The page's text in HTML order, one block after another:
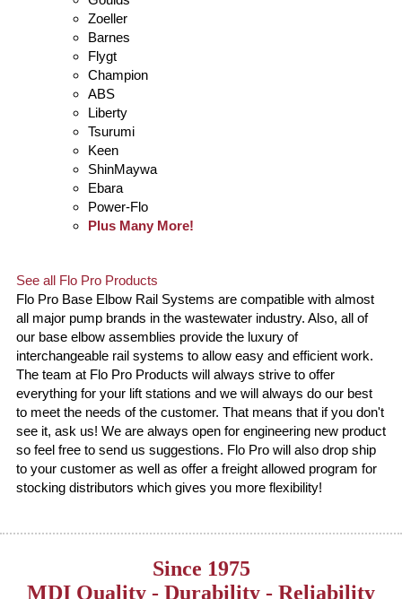
Zoeller
Barnes
Flygt
Champion
ABS
Liberty
Tsurumi
Keen
ShinMaywa
Ebara
Power-Flo
Plus Many More!
See all Flo Pro Products
Flo Pro Base Elbow Rail Systems are compatible with almost
all major pump brands in the wastewater industry. Also, all of
our base elbow assemblies provide the luxury of
interchangeable rail systems to allow easy and efficient work.
The team at Flo Pro Products will always strive to offer
everything for your lift stations and we will always do our best
to meet the needs of the customer. That means that if you don't
see it, ask us! We are always open for engineering new product
so feel free to send us suggestions. Flo Pro will also drop ship
to your customer as well as offer a freight allowed program for
stocking distributors which gives you more flexibility!
Since 1975
MDI Quality - Durability - Reliability